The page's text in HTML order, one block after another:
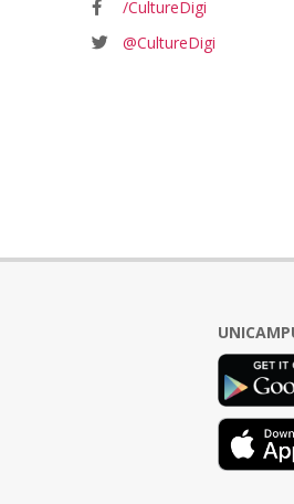
/CultureDigi
@CultureDigi